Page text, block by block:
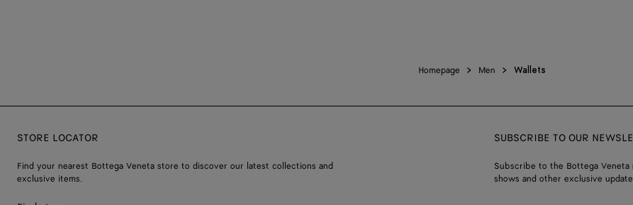
Homepage Men Wallets
STORE LOCATOR
Find your nearest Bottega Veneta store to discover our latest collections and
exclusive items.
SUBSCRIBE TO OUR
Subscribe to the Bottega
shows and other exclusive